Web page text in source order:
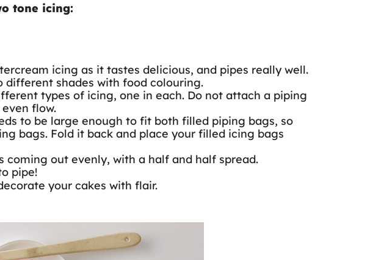
tone icing:
icing as it tastes delicious, and pipes really well.
different shades with food colouring.
types of icing, one in each. Do not attach a piping
flow.
to be large enough to fit both filled piping bags, so
bags. Fold it back and place your filled icing bags
out evenly, with a half and half spread.
pipe!
your cakes with flair.